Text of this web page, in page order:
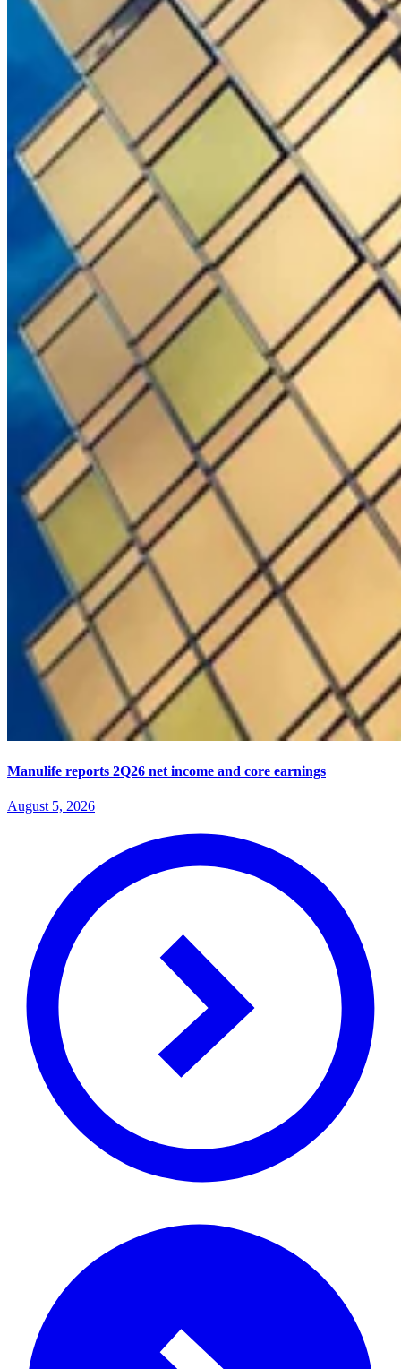
Manulife reports 2Q26 net income and core earnings
August 5, 2026